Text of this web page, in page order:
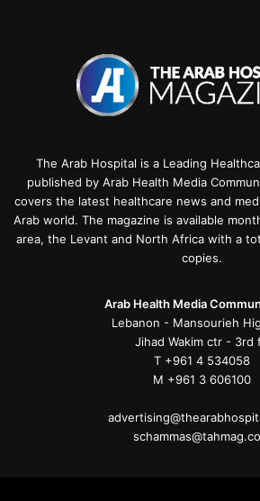
The Arab Hospital is a Leading
published by Arab Health Media
covers the latest healthcare news and
Arab world. The magazine is available
area, the Levant and North Africa with a
copies.
Arab Health Media
Lebanon - Mansourieh
Jihad Wakim ctr - 3rd
T +961 4 534058
M +961 3 606100